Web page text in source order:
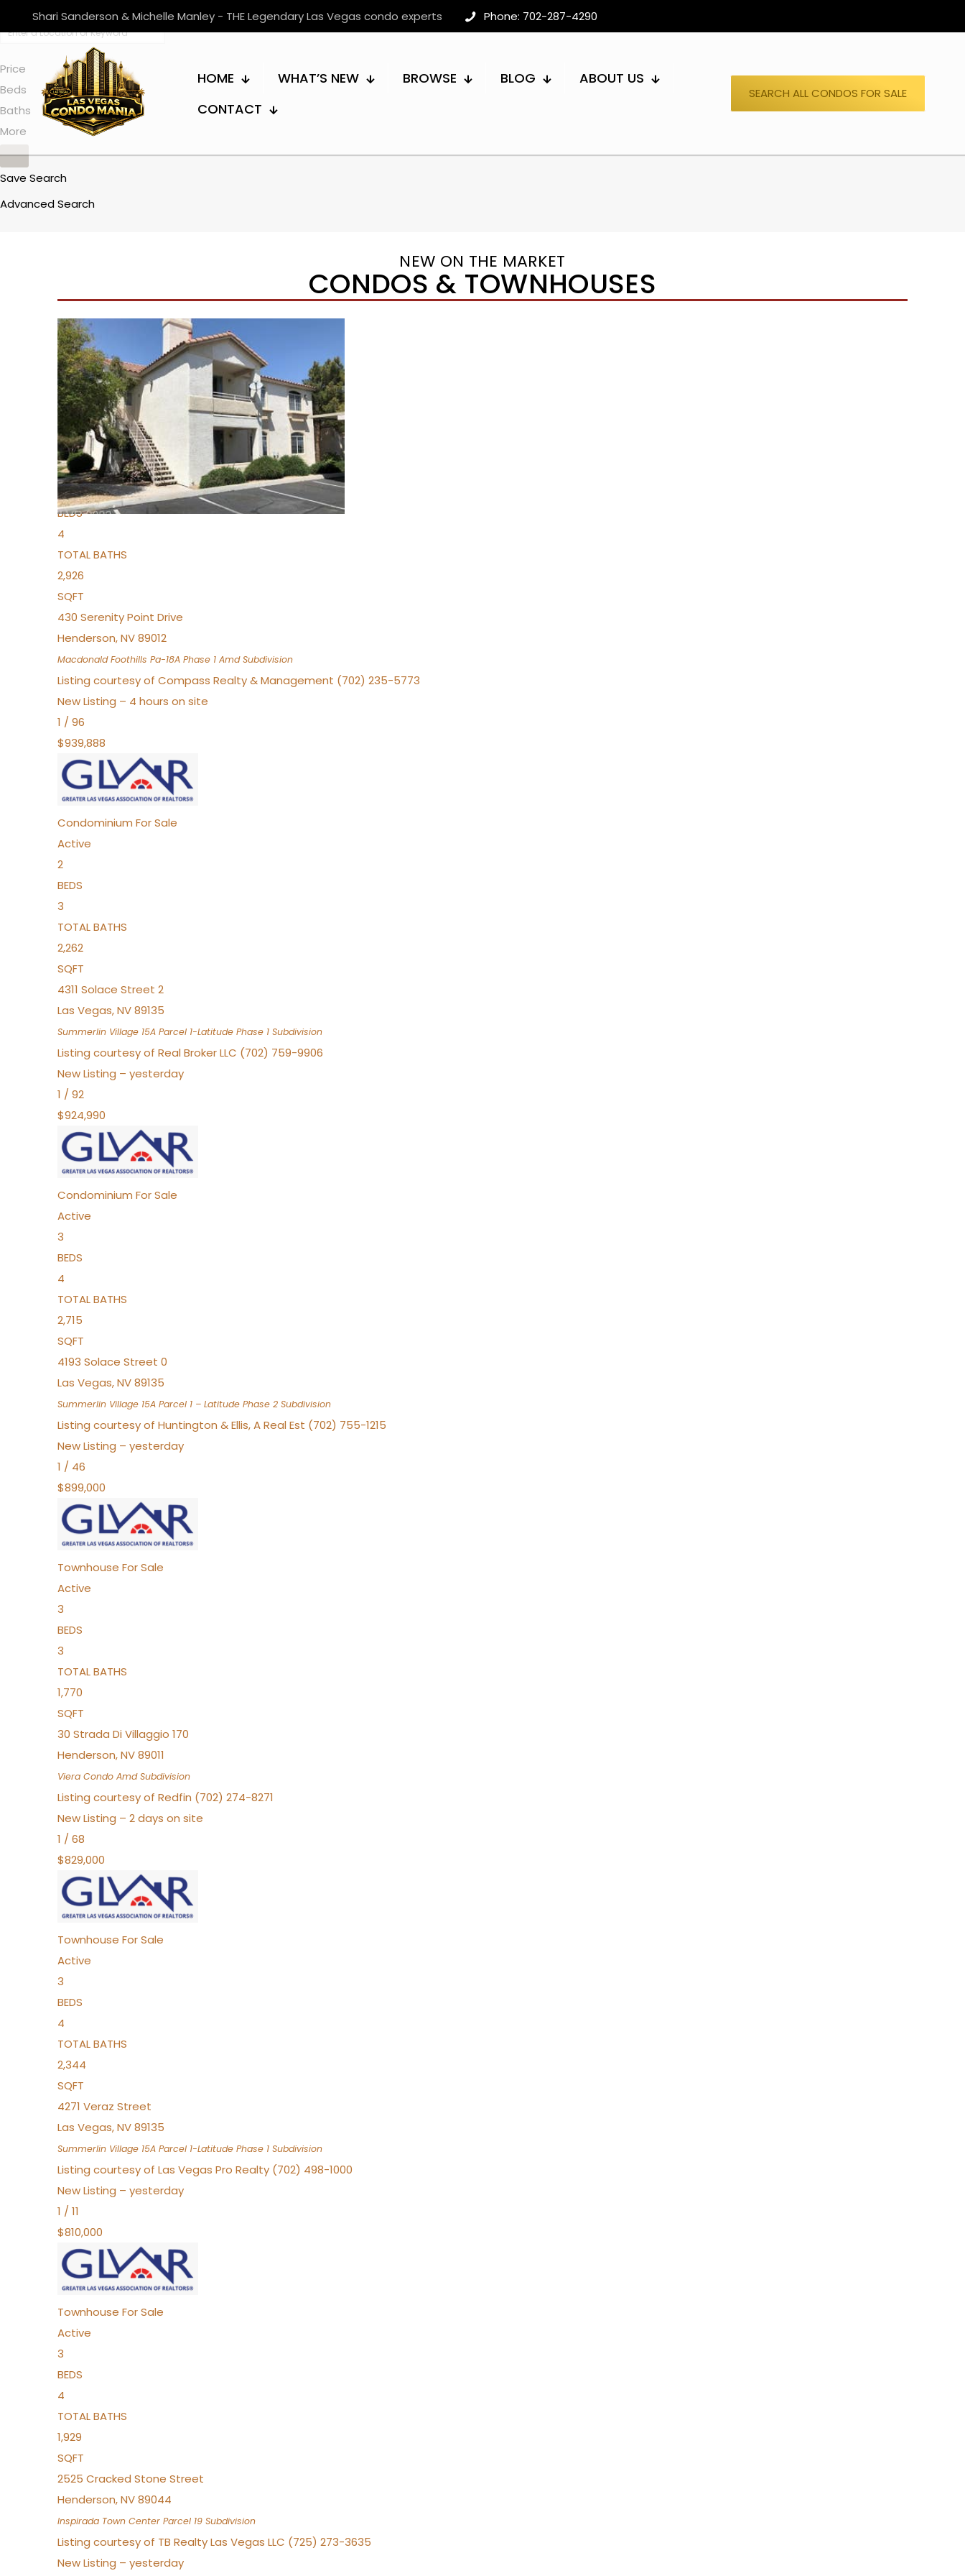
Shari Sanderson & Michelle Manley - THE Legendary Las Vegas condo experts Phone: 702-287-4290
HOME WHAT’S NEW BROWSE BLOG
ABOUT US
CONTACT
SEARCH ALL CONDOS FOR SALE
Price
Beds
Baths
More
Save Search
Advanced Search
NEW ON THE MARKET
CONDOS & TOWNHOUSES
New Listing – 4 days on site
1/36
$1,690,000
TownhouseFor Sale
Active
2
BEDS
4
TOTAL BATHS
2,926
SQFT
430 Serenity Point Drive
Henderson,NV89012
Macdonald Foothills Pa-18A Phase 1 AmdSubdivision
Listing courtesy of Compass Realty & Management (702) 235-5773
New Listing – 4 hours on site
1 / 96
$939,888
Condominium For Sale
Active
2
BEDS
3
TOTAL BATHS
2,262
SQFT
4311 Solace Street 2
Las Vegas,NV89135
Summerlin Village 15A Parcel 1-Latitude Phase 1 Subdivision
Listing courtesy of Real Broker LLC (702) 759-9906
New Listing – yesterday
1 / 92
$924,990
Condominium For Sale
Active
3
BEDS
4
TOTAL BATHS
2,715
SQFT
4193 Solace Street 0
Las Vegas,NV89135
Summerlin Village 15A Parcel 1 – Latitude Phase 2 Subdivision
Listing courtesy of Huntington & Ellis, A Real Est (702) 755-1215
New Listing – yesterday
1 / 46
$899,000
Townhouse For Sale
Active
3
BEDS
3
TOTAL BATHS
1,770
SQFT
30 Strada Di Villaggio 170
Henderson,NV89011
Viera Condo AmdSubdivision
Listing courtesy of Redfin (702) 274-8271
New Listing – 2 days on site
1 / 68
$829,000
Townhouse For Sale
Active
3
BEDS
4
TOTAL BATHS
2,344
SQFT
4271 Veraz Street
Las Vegas,NV89135
Summerlin Village 15A Parcel 1-Latitude Phase 1 Subdivision
Listing courtesy of Las Vegas Pro Realty (702) 498-1000
New Listing – yesterday
1 / 11
$810,000
Townhouse For Sale
Active
3
BEDS
4
TOTAL BATHS
1,929
SQFT
2525 Cracked Stone Street
Henderson,NV89044
Inspirada Town Center Parcel 19 Subdivision
Listing courtesy of TB Realty Las Vegas LLC (725) 273-3635
New Listing – yesterday